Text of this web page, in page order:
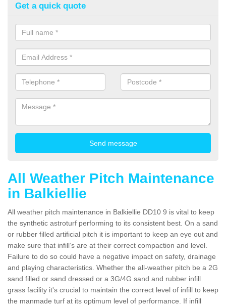
Get a quick quote
All Weather Pitch Maintenance
in Balkiellie
All weather pitch maintenance in Balkiellie DD10 9 is vital to keep
the synthetic astroturf performing to its consistent best. On a sand
or rubber filled artificial pitch it is important to keep an eye out and
make sure that infill’s are at their correct compaction and level.
Failure to do so could have a negative impact on safety, drainage
and playing characteristics. Whether the all-weather pitch be a 2G
sand filled or sand dressed or a 3G/4G sand and rubber infill
grass facility it's crucial to maintain the correct level of infill to keep
the manmade turf at its optimum level of performance. If infill